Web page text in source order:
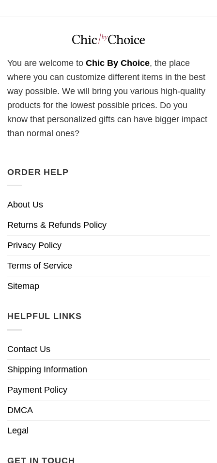
You are welcome to Chic By Choice, the place
where you can customize different items in the best
way possible. We will bring you various high-quality
products for the lowest possible prices. Do you
know that personalized gifts can have bigger impact
than normal ones?
ORDER HELP
About Us
Returns & Refunds Policy
Privacy Policy
Terms of Service
Sitemap
HELPFUL LINKS
Contact Us
Shipping Information
Payment Policy
DMCA
Legal
GET IN TOUCH